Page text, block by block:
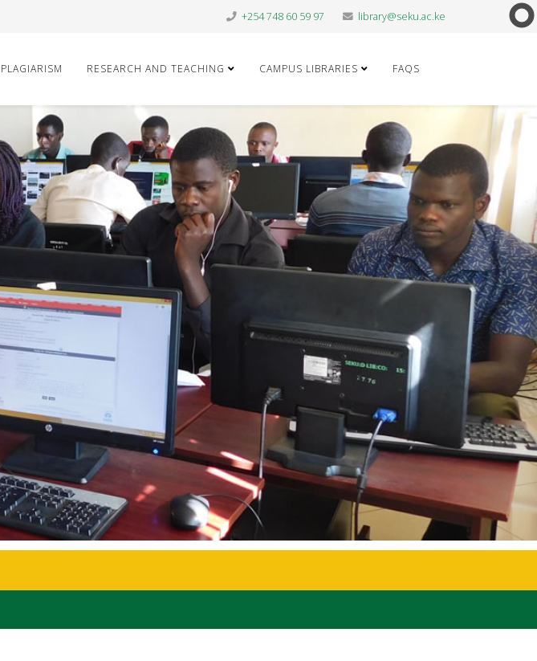
+254 748 60 59 97 library@seku.ac.ke
RESEARCH AND TEACHING CAMPUS LIBRARIES FAQS